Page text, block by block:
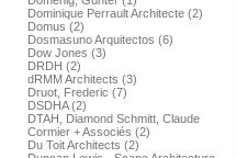
Dominique Perrault Architecte (2)
Domus (2)
Dosmasuno Arquitectos (6)
Dow Jones (3)
DRDH (2)
dRMM Architects (3)
Druot, Frederic (7)
DSDHA (2)
DTAH, Diamond Schmitt, Claude
Cormier + Associés (2)
Du Toit Architects (2)